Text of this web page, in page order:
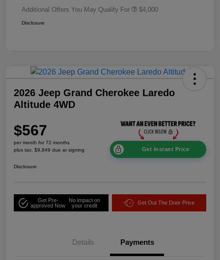
Additional Offers You May Qualify For $4,000
Disclosure
2026 Jeep Grand Cherokee Laredo
Altitude 4WD
$567
per month for 72 months
plus tax, $9,849 due at signing
Get Instant Price
Disclosure
Get Pre-
approved Now
No impact on
your credit
Get Out The Door Price
Details Payments